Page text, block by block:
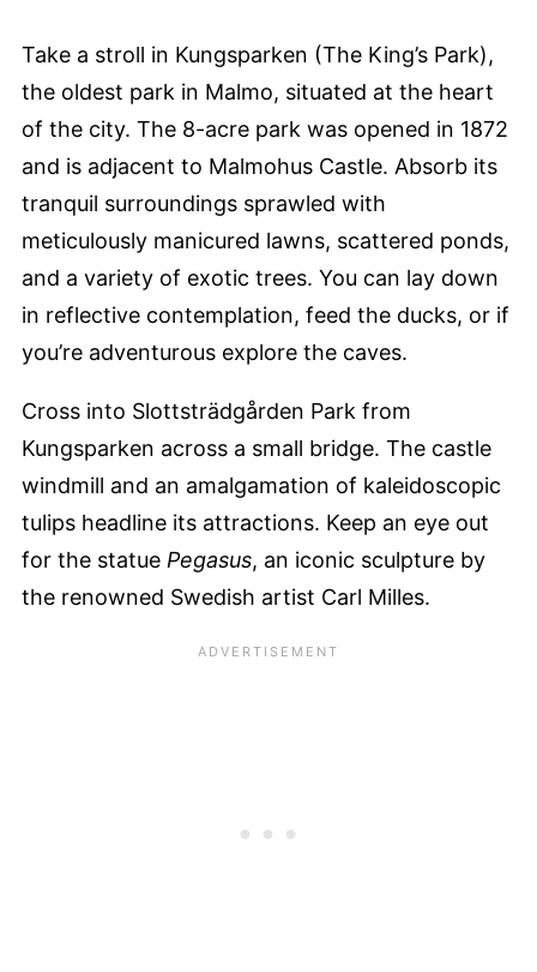
Take a stroll in Kungsparken (The King’s Park),
the oldest park in Malmo, situated at the heart
of the city. The 8-acre park was opened in 1872
and is adjacent to Malmohus Castle. Absorb its
tranquil surroundings sprawled with
meticulously manicured lawns, scattered ponds,
and a variety of exotic trees. You can lay down
in reflective contemplation, feed the ducks, or if
you’re adventurous explore the caves.
Cross into Slottsträdgården Park from
Kungsparken across a small bridge. The castle
windmill and an amalgamation of kaleidoscopic
tulips headline its attractions. Keep an eye out
for the statue Pegasus, an iconic sculpture by
the renowned Swedish artist Carl Milles.